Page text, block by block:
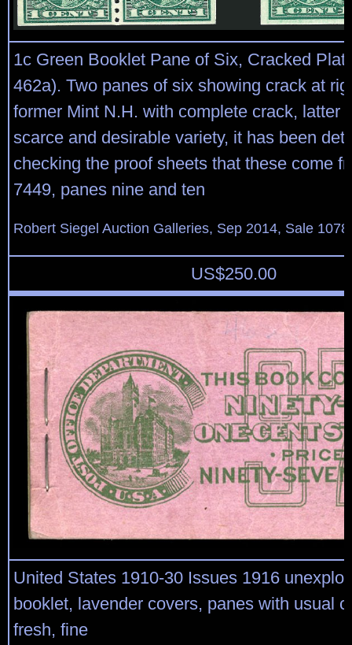
1c Green Booklet Pane of Six, Cracked
462a). Two panes of six showing crack at
former Mint N.H. with complete crack, latter
scarce and desirable variety, it has been
checking the proof sheets that these come
7449, panes nine and ten
Robert Siegel Auction Galleries, Sep 2014, Sale
US$250.00
United States 1910-30 Issues 1916
booklet, lavender covers, panes with usual
fresh, fine